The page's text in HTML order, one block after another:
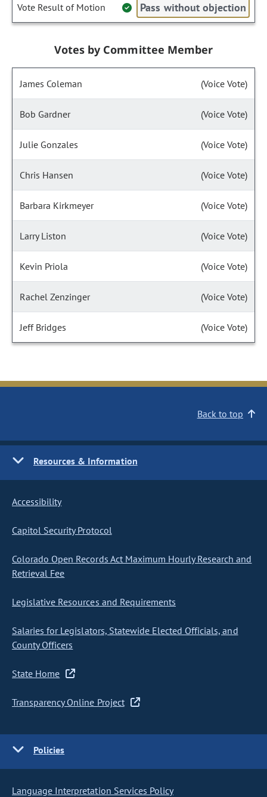
Vote Result of Motion Pass without objection
Votes by Committee Member
James Coleman (Voice Vote)
Bob Gardner (Voice Vote)
Julie Gonzales (Voice Vote)
Chris Hansen (Voice Vote)
Barbara Kirkmeyer (Voice Vote)
Larry Liston (Voice Vote)
Kevin Priola (Voice Vote)
Rachel Zenzinger (Voice Vote)
Jeff Bridges (Voice Vote)
Back to top
Resources & Information
Accessibility
Capitol Security Protocol
Colorado Open Records Act Maximum Hourly Research and
Retrieval Fee
Legislative Resources and Requirements
Salaries for Legislators, Statewide Elected Officials, and
County Officers
State Home
Transparency Online Project
Policies
Language Interpretation Services Policy